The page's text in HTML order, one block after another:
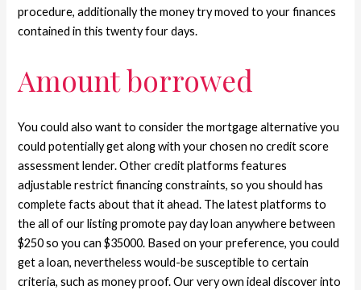
procedure, additionally the money try moved to your finances
contained in this twenty four days.
Amount borrowed
You could also want to consider the mortgage alternative you
could potentially get along with your chosen no credit score
assessment lender. Other credit platforms features
adjustable restrict financing constraints, so you should has
complete facts about that it ahead. The latest platforms to
the all of our listing promote pay day loan anywhere between
$250 so you can $35000. Based on your preference, you could
get a loan, nevertheless would-be susceptible to certain
criteria, such as money proof. Our very own ideal discover into